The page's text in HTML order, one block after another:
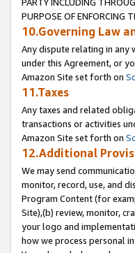
PURPOSE OF ENFORCING
10.Governing Law
Any dispute relating in any
under this Agreement, or
Amazon Site set forth on
11.Taxes
Any taxes and related
transactions or activities
Amazon Site set forth on
12.Additional
We may send
monitor, record, use, and
Program Content (for
Site),(b) review, monitor,
your logo and
how we process personal